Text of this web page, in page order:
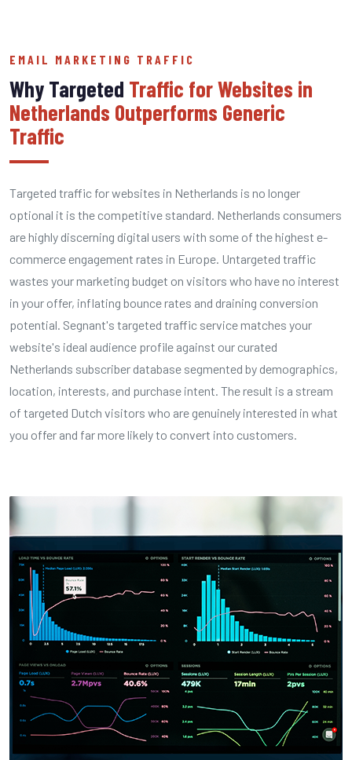
EMAIL MARKETING TRAFFIC
Why Targeted Traffic for Websites in
Netherlands Outperforms Generic
Traffic
Targeted traffic for websites in Netherlands is no longer
optional it is the competitive standard. Netherlands consumers
are highly discerning digital users with some of the highest e-
commerce engagement rates in Europe. Untargeted traffic
wastes your marketing budget on visitors who have no interest
in your offer, inflating bounce rates and draining conversion
potential. Segnant's targeted traffic service matches your
website's ideal audience profile against our curated
Netherlands subscriber database segmented by demographics,
location, interests, and purchase intent. The result is a stream
of targeted Dutch visitors who are genuinely interested in what
you offer and far more likely to convert into customers.